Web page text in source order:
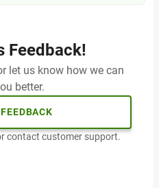
Feedback!
let us know how we can
better.
contact customer support.